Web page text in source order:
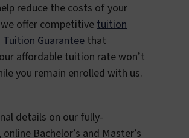
reduce the costs of your
offer competitivetuition
Tuition Guarantee that
affordable tuition rate won’t
you remain enrolled with us.
details on our fully-
Bachelor’s and Master’s